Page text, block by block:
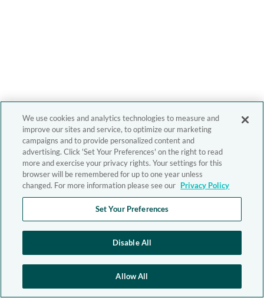
We use cookies and analytics technologies to measure and
improve our sites and service, to optimize our marketing
campaigns and to provide personalized content and
advertising. Click 'Set Your Preferences' on the right to read
more and exercise your privacy rights. Your settings for this
browser will be remembered for up to one year unless
changed. For more information please see our Privacy Policy
Set Your Preferences
Disable All
Allow All